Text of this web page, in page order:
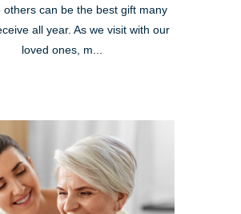
others can be the best gift many
all year. As we visit with our
loved ones, m...